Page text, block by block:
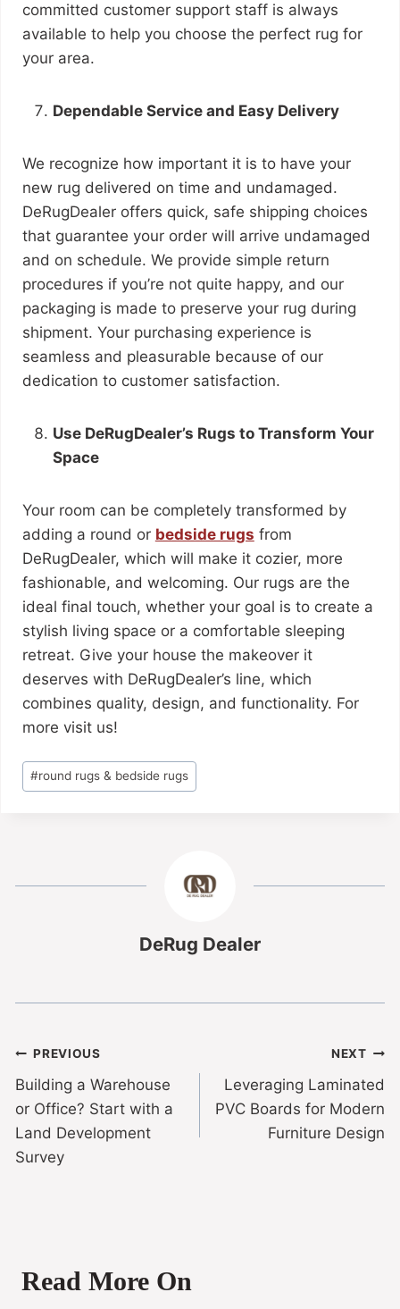
committed customer support staff is always
available to help you choose the perfect rug for
your area.
Dependable Service and Easy Delivery
We recognize how important it is to have your
new rug delivered on time and undamaged.
DeRugDealer offers quick, safe shipping choices
that guarantee your order will arrive undamaged
and on schedule. We provide simple return
procedures if you’re not quite happy, and our
packaging is made to preserve your rug during
shipment. Your purchasing experience is
seamless and pleasurable because of our
dedication to customer satisfaction.
Use DeRugDealer’s Rugs to Transform Your
Space
Your room can be completely transformed by
adding a round or bedside rugs from
DeRugDealer, which will make it cozier, more
fashionable, and welcoming. Our rugs are the
ideal final touch, whether your goal is to create a
stylish living space or a comfortable sleeping
retreat. Give your house the makeover it
deserves with DeRugDealer’s line, which
combines quality, design, and functionality. For
more visit us!
#round rugs & bedside rugs
DeRug Dealer
PREVIOUS
Building a Warehouse
or Office? Start with a
Land Development
Survey
NEXT
Leveraging Laminated
PVC Boards for Modern
Furniture Design
Read More On